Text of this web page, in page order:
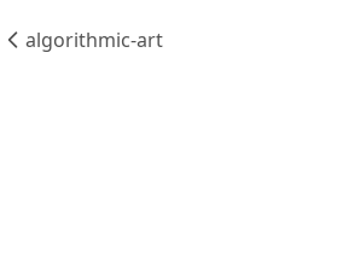
algorithmic-art